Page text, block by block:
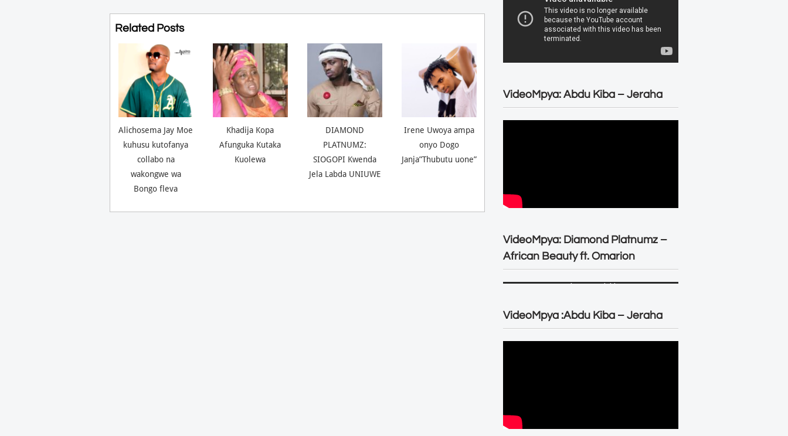
Related Posts
Alichosema Jay Moe
kuhusu kutofanya
collabo na
wakongwe wa
Bongo fleva
Khadija Kopa
Afunguka Kutaka
Kuolewa
DIAMOND
PLATNUMZ:
SIOGOPI Kwenda
Jela Labda UNIUWE
Irene Uwoya ampa
onyo Dogo
Janja”Thubutu uone”
VideoMpya: Abdu Kiba – Jeraha
VideoMpya: Diamond Platnumz –
African Beauty ft. Omarion
VideoMpya :Abdu Kiba – Jeraha